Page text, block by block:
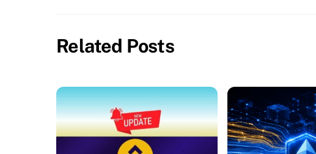
Related Posts